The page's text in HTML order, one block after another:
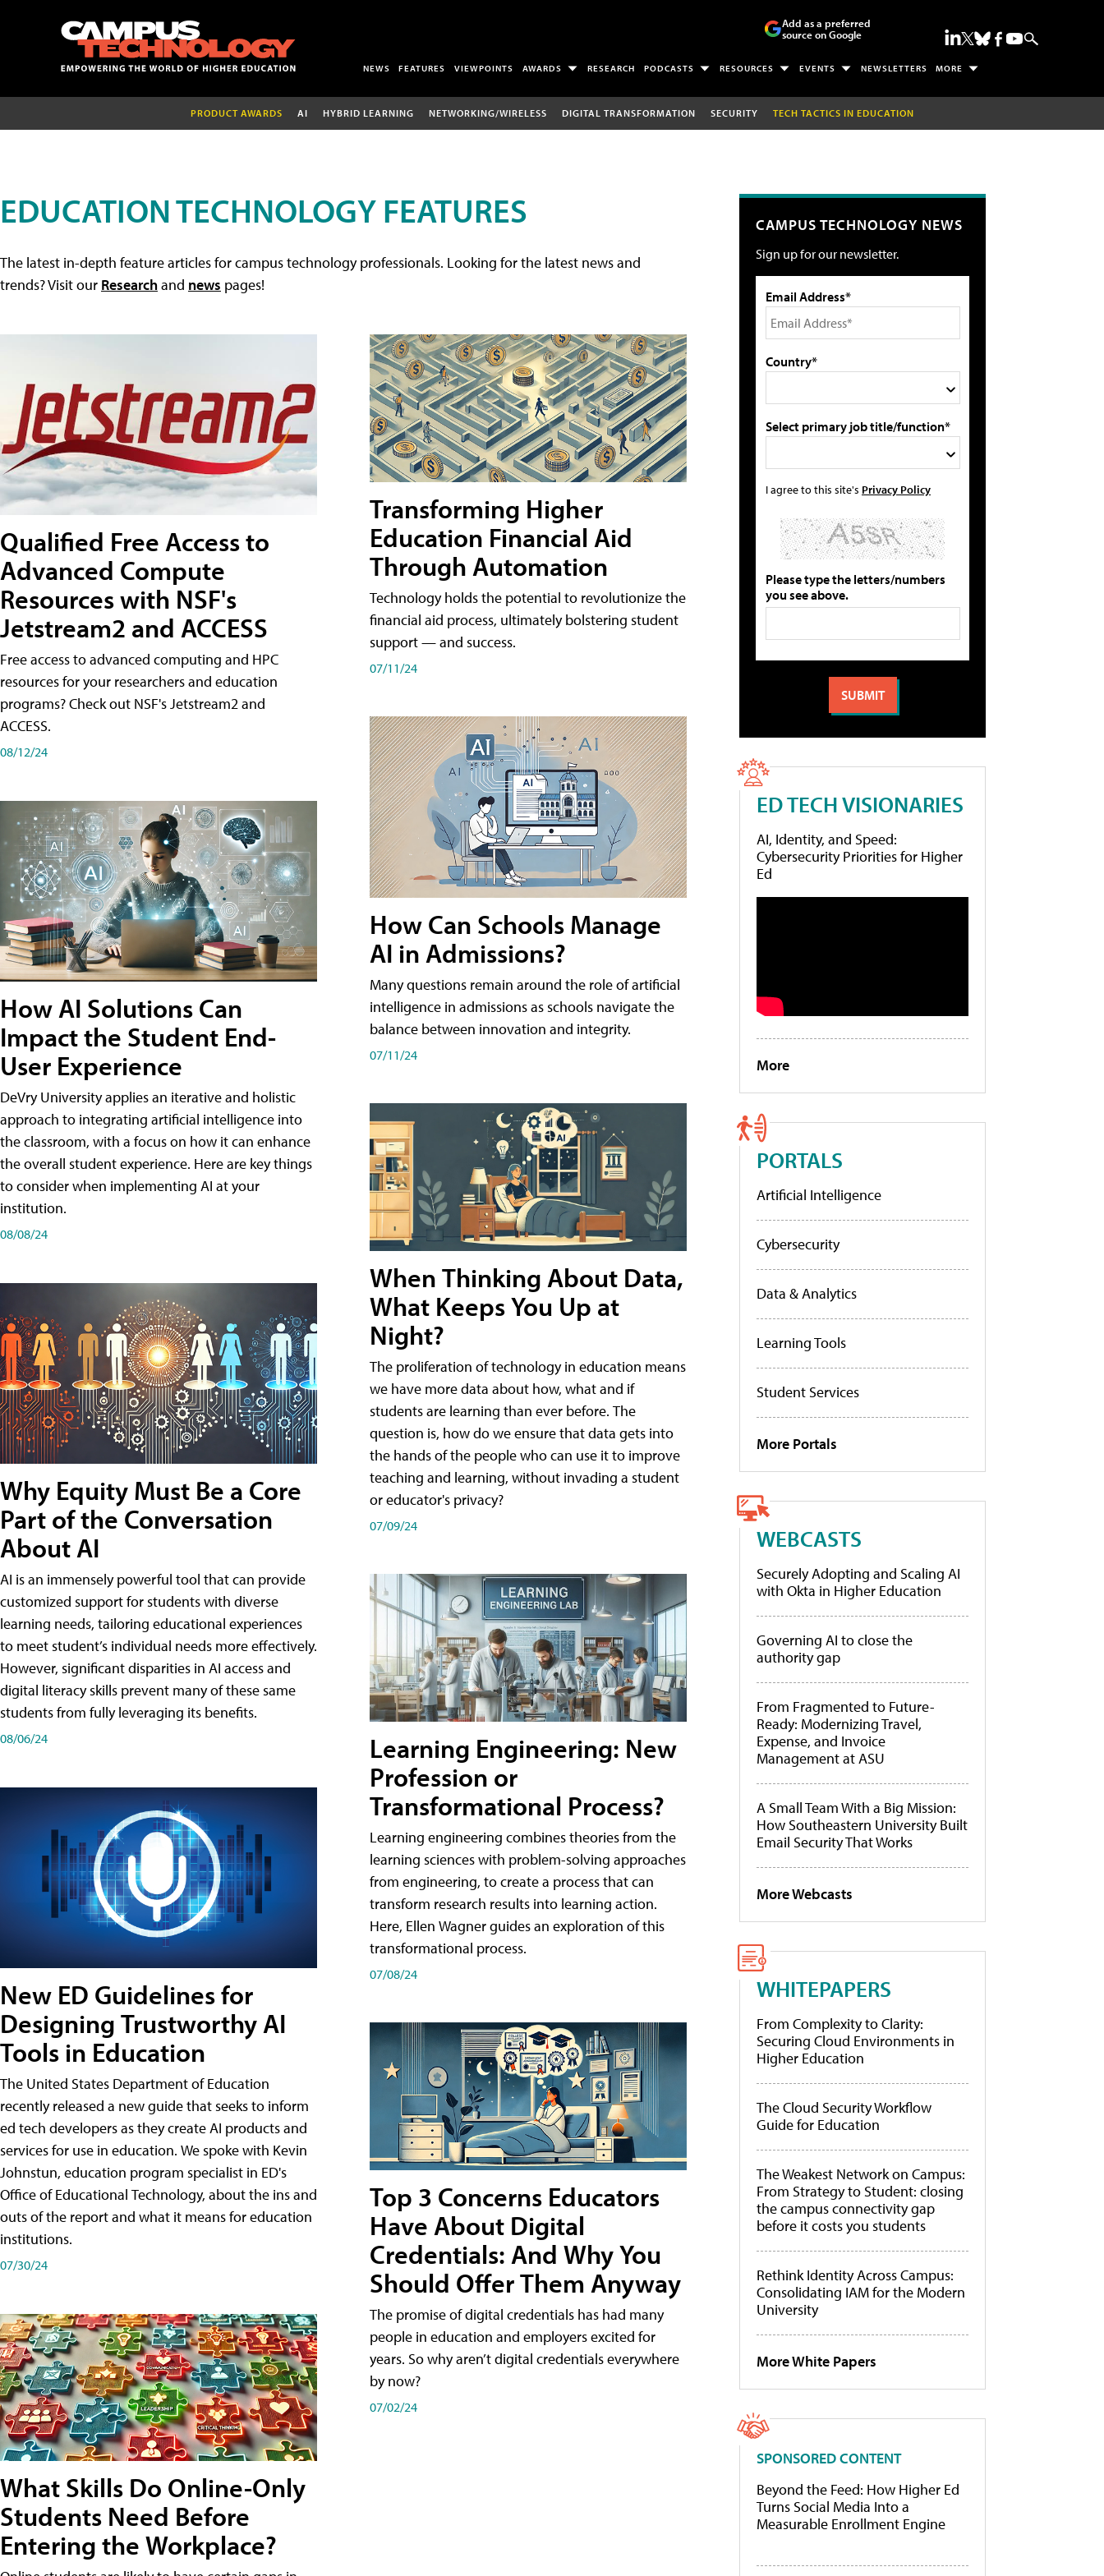
Add as a preferred
source on Google
NEWS FEATURES VIEWPOINTS AWARDS RESEARCH PODCASTS RESOURCES EVENTS NEWSLETTERS MORE
PRODUCT AWARDS AI HYBRID LEARNING NETWORKING/WIRELESS DIGITAL TRANSFORMATION SECURITY TECH TACTICS IN EDUCATION
EDUCATION TECHNOLOGY FEATURES
The latest in-depth feature articles for campus technology professionals. Looking for the latest news and
trends? Visit our Researchand news pages!
Qualified Free Access to
Advanced Compute
Resources with NSF's
Jetstream2 and ACCESS
Free access to advanced computing and HPC
resources for your researchers and education
programs? Check out NSF's Jetstream2 and
ACCESS.
08/12/24
How AI Solutions Can
Impact the Student End-
User Experience
DeVry University applies an iterative and holistic
approach to integrating artificial intelligence into
the classroom, with a focus on how it can enhance
the overall student experience. Here are key things
to consider when implementing AI at your
institution.
08/08/24
Why Equity Must Be a Core
Part of the Conversation
About AI
AI is an immensely powerful tool that can provide
customized support for students with diverse
learning needs, tailoring educational experiences
to meet student’s individual needs more effectively.
However, significant disparities in AI access and
digital literacy skills prevent many of these same
students from fully leveraging its benefits.
08/06/24
New ED Guidelines for
Designing Trustworthy AI
Tools in Education
The United States Department of Education
recently released a new guide that seeks to inform
ed tech developers as they create AI products and
services for use in education. We spoke with Kevin
Johnstun, education program specialist in ED's
Office of Educational Technology, about the ins and
outs of the report and what it means for education
institutions.
07/30/24
What Skills Do Online-Only
Students Need Before
Entering the Workplace?
Transforming Higher
Education Financial Aid
Through Automation
Technology holds the potential to revolutionize the
financial aid process, ultimately bolstering student
support — and success.
07/11/24
How Can Schools Manage
AI in Admissions?
Many questions remain around the role of artificial
intelligence in admissions as schools navigate the
balance between innovation and integrity.
07/11/24
When Thinking About Data,
What Keeps You Up at
Night?
The proliferation of technology in education means
we have more data about how, what and if
students are learning than ever before. The
question is, how do we ensure that data gets into
the hands of the people who can use it to improve
teaching and learning, without invading a student
or educator's privacy?
07/09/24
Learning Engineering: New
Profession or
Transformational Process?
Learning engineering combines theories from the
learning sciences with problem-solving approaches
from engineering, to create a process that can
transform research results into learning action.
Here, Ellen Wagner guides an exploration of this
transformational process.
07/08/24
Top 3 Concerns Educators
Have About Digital
Credentials: And Why You
Should Offer Them Anyway
The promise of digital credentials has had many
people in education and employers excited for
years. So why aren’t digital credentials everywhere
by now?
07/02/24
CAMPUS TECHNOLOGY NEWS
Sign up for our newsletter.
Email Address*
Country*
Select primary job title/function*
I agree to this site's Privacy Policy
Please type the letters/numbers
you see above.
ED TECH VISIONARIES
AI, Identity, and Speed:
Cybersecurity Priorities for Higher
Ed
More
PORTALS
Artificial Intelligence
Cybersecurity
Data & Analytics
Learning Tools
Student Services
More Portals
WEBCASTS
Securely Adopting and Scaling AI
with Okta in Higher Education
Governing AI to close the
authority gap
From Fragmented to Future-
Ready: Modernizing Travel,
Expense, and Invoice
Management at ASU
A Small Team With a Big Mission:
How Southeastern University Built
Email Security That Works
More Webcasts
WHITEPAPERS
From Complexity to Clarity:
Securing Cloud Environments in
Higher Education
The Cloud Security Workflow
Guide for Education
The Weakest Network on Campus:
From Strategy to Student: closing
the campus connectivity gap
before it costs you students
Rethink Identity Across Campus:
Consolidating IAM for the Modern
University
More White Papers
SPONSORED CONTENT
Beyond the Feed: How Higher Ed
Turns Social Media Into a
Measurable Enrollment Engine